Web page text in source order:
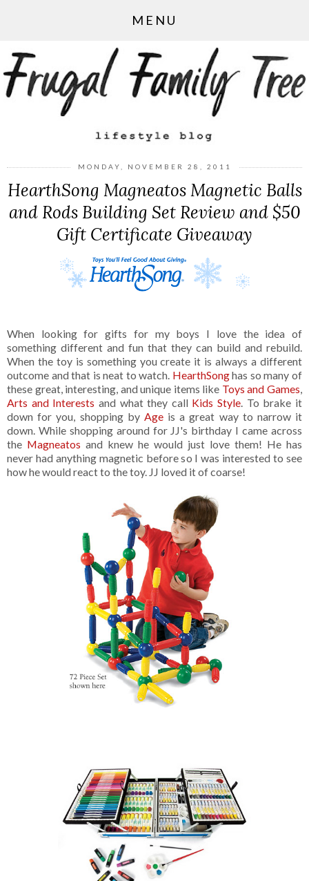
MENU
MONDAY, NOVEMBER 28, 2011
HearthSong Magneatos Magnetic Balls
and Rods Building Set Review and $50
Gift Certificate Giveaway
When looking for gifts for my boys I love the idea of
something different and fun that they can build and rebuild.
When the toy is something you create it is always a different
outcome and that is neat to watch. HearthSonghas so many of
these great, interesting, and unique items like Toys and Games,
Arts and Interests and what they call Kids Style. To brake it
down for you, shopping by Ageis a great way to narrow it
down. While shopping around for JJ's birthday I came across
the Magneatos and knew he would just love them! He has
never had anything magnetic before so I was interested to see
how he would react to the toy. JJ loved it of coarse!